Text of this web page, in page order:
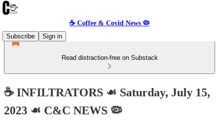
☕️ Coffee & Covid News 🦠
Subscribe
Sign in
Read distraction-free on Substack
☕️ INFILTRATORS ☙ Saturday, July 15,
2023 ☙ C&C NEWS 🦠